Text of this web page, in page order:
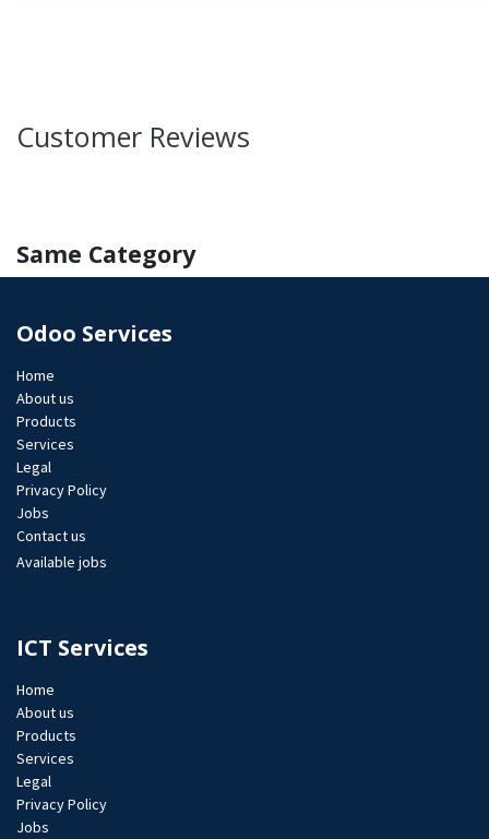
Customer Reviews
Same Category
Odoo Services
Home
About us
Products
Services
Legal
Privacy Policy
Jobs​
Contact us
Available jobs
ICT Services
Home
About us
Products
Services
Legal
Privacy Policy
Jobs​